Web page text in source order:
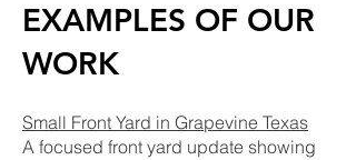
EXAMPLES OF OUR
WORK
​Small Front Yard in Grapevine Texas
A focused front yard update showing